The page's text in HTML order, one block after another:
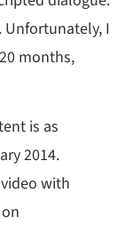
I
months,
is as
2014.
with